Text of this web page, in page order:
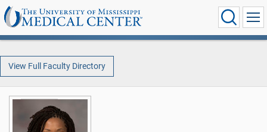
View Full Faculty Directory